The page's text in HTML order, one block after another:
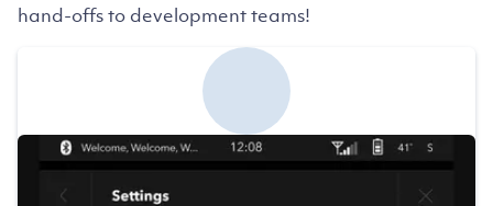
hand-offs to development teams!